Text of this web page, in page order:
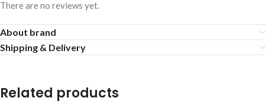
There are no reviews yet.
About brand
Shipping & Delivery
Related products